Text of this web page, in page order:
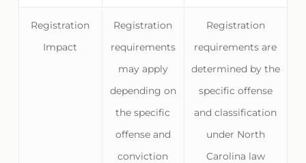
Registration
Impact
Registration
requirements
may apply
depending on
the specific
offense and
conviction
Registration
requirements are
determined by the
specific offense
and classification
under North
Carolina law